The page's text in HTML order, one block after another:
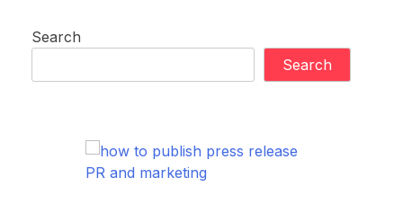
Search
Search
PR and marketing